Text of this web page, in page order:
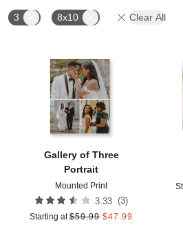
3 8x10 Clear All
Gallery of Three
Portrait
Mounted Print
3.33 (3)
Starting at $59.99 $47.99
Add to